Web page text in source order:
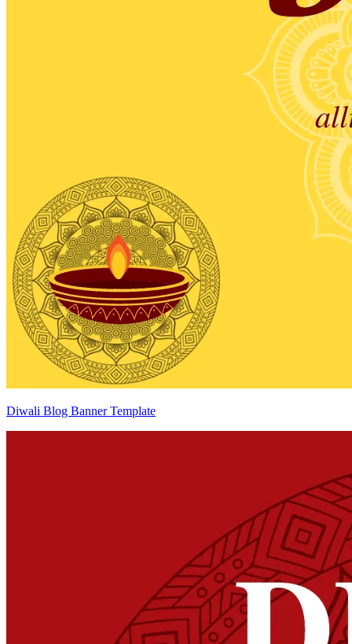
Diwali Blog Banner Template